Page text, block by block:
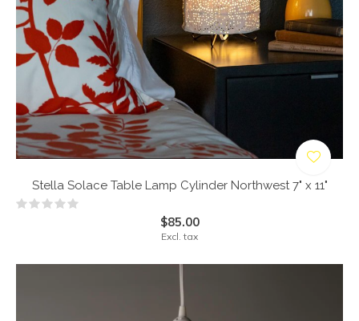
Stella Solace Table Lamp Cylinder Northwest 7" x 11"
$85.00
Excl. tax